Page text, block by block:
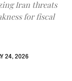
Iran threats
for fiscal
24, 2026